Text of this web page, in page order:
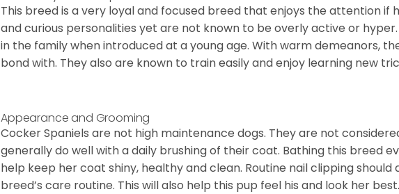
This breed is a very loyal and focused breed that enjoys the attention if
and curious personalities yet are not known to be overly active or
in the family when introduced at a young age. With warm demeanors,
bond with. They also are known to train easily and enjoy learning new
Appearance and Grooming
Cocker Spaniels are not high maintenance dogs. They are not
generally do well with a daily brushing of their coat. Bathing this breed
help keep her coat shiny, healthy and clean. Routine nail clipping
breed’s care routine. This will also help this pup feel his and look her best.